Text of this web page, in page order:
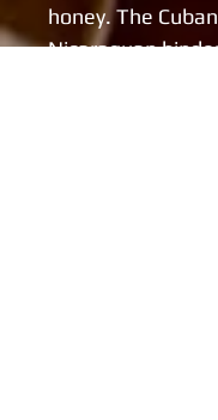
honey. The
Nicaraguan